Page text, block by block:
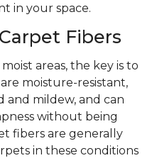
in your space.
Fibers
areas, the key is to
moisture-resistant,
mildew, and can
without being
fibers are generally
in these conditions